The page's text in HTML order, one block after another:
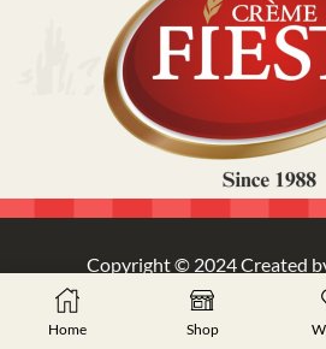
Copyright © 2024 Created
Home Shop